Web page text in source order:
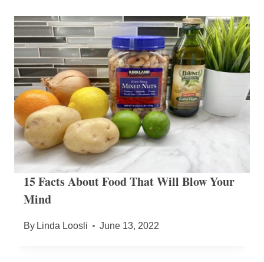
15 Facts About Food That Will Blow Your
Mind
By Linda Loosli June 13, 2022